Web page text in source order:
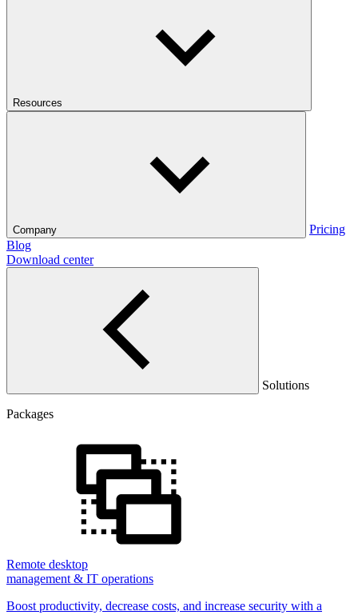
Resources
Company
Pricing
Blog
Download center
Solutions
Packages
Remote desktop
management & IT operations
Boost productivity, decrease costs, and increase security with a